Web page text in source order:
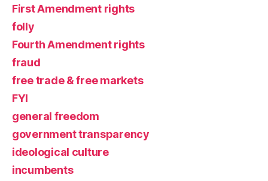
First Amendment rights
folly
Fourth Amendment rights
fraud
free trade & free markets
FYI
general freedom
government transparency
ideological culture
incumbents